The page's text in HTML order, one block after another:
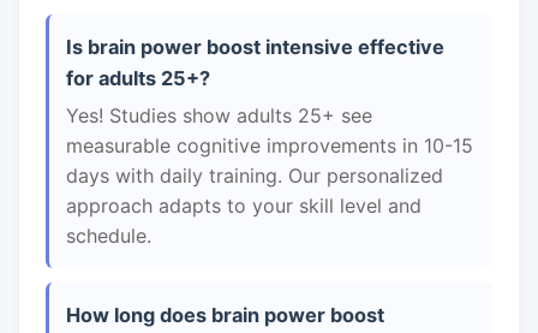
Is brain power boost intensive effective
for adults 25+?
Yes! Studies show adults 25+ see
measurable cognitive improvements in 10-15
days with daily training. Our personalized
approach adapts to your skill level and
schedule.
How long does brain power boost